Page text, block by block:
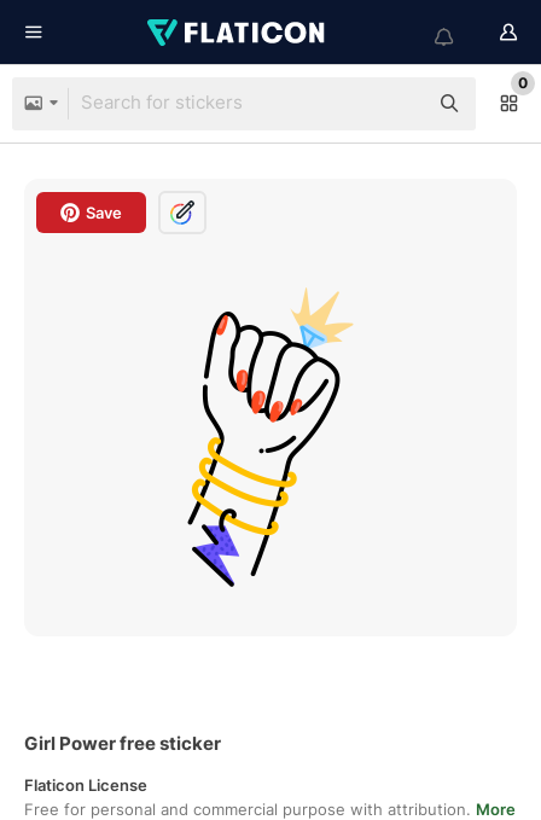
0
Save
Girl Power free sticker
Flaticon License
Free for personal and commercial purpose with attribution. More